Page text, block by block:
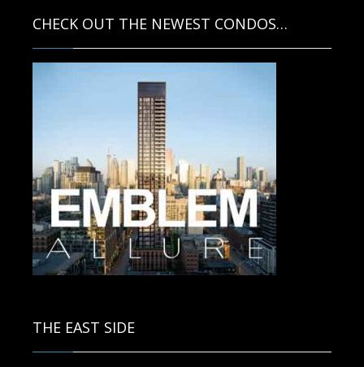
CHECK OUT THE NEWEST CONDOS…
THE EAST SIDE